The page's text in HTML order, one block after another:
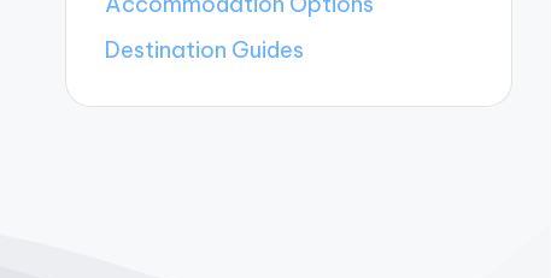
Destination Guides